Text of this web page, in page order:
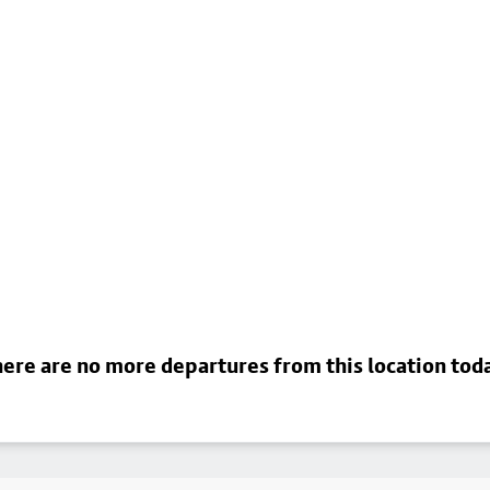
are no more departures from this location